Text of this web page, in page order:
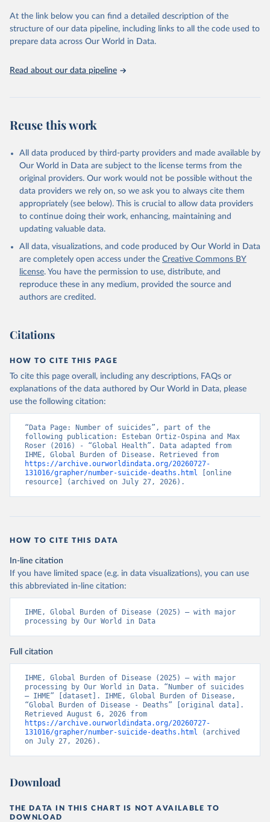
https://vizhub.healthdata.org/gbd-results/ ."
At the link below you can find a detailed description of the
structure of our data pipeline, including links to all the code used to
prepare data across Our World in Data.
Read about our data pipeline
Reuse this work
All data produced by third-party providers and made available by
Our World in Data are subject to the license terms from the
original providers. Our work would not be possible without the
data providers we rely on, so we ask you to always cite them
appropriately (see below). This is crucial to allow data providers
to continue doing their work, enhancing, maintaining and
updating valuable data.
All data, visualizations, and code produced by Our World in Data
are completely open access under the Creative Commons BY
license. You have the permission to use, distribute, and
reproduce these in any medium, provided the source and
authors are credited.
Citations
HOW TO CITE THIS PAGE
To cite this page overall, including any descriptions, FAQs or
explanations of the data authored by Our World in Data, please
use the following citation:
“Data Page: Number of suicides”, part of the
following publication: Esteban Ortiz-Ospina and Max
Roser (2016) - “Global Health”. Data adapted from
https://archive.ourworldindata.org/20260727-
131016/grapher/number-suicide-deaths.html [online
resource] (archived on July 27, 2026).
HOW TO CITE THIS DATA
In-line citation
If you have limited space (e.g. in data visualizations), you can use
this abbreviated in-line citation:
IHME, Global Burden of Disease (2025) – with major
processing by Our World in Data
Full citation
IHME, Global Burden of Disease (2025) – with major
processing by Our World in Data. “Number of suicides
– IHME” [dataset]. IHME, Global Burden of Disease,
“Global Burden of Disease - Deaths” [original data].
https://archive.ourworldindata.org/20260727-
131016/grapher/number-suicide-deaths.html (archived
on July 27, 2026).
Download
THE DATA IN THIS CHART IS NOT AVAILABLE TO
DOWNLOAD